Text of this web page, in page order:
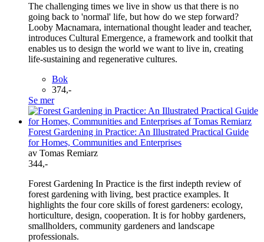
The challenging times we live in show us that there is no
going back to 'normal' life, but how do we step forward?
Looby Macnamara, international thought leader and teacher,
introduces Cultural Emergence, a framework and toolkit that
enables us to design the world we want to live in, creating
life-sustaining and regenerative cultures.
Bok
374,-
Se mer
Forest Gardening in Practice: An Illustrated Practical Guide
for Homes, Communities and Enterprises
av Tomas Remiarz
344,-
Forest Gardening In Practice is the first indepth review of
forest gardening with living, best practice examples. It
highlights the four core skills of forest gardeners: ecology,
horticulture, design, cooperation. It is for hobby gardeners,
smallholders, community gardeners and landscape
professionals.